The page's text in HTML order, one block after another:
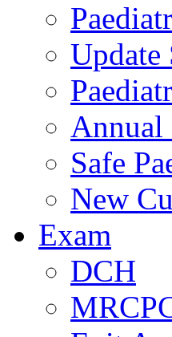
Update
Annual
Safe
New
Exam
DCH